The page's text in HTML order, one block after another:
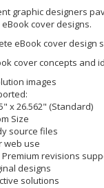
graphic designers
cover designs.
eBook cover design
cover concepts and
images
x 26.562" (Standard)
Size
source files
web use
Premium revisions
designs
solutions